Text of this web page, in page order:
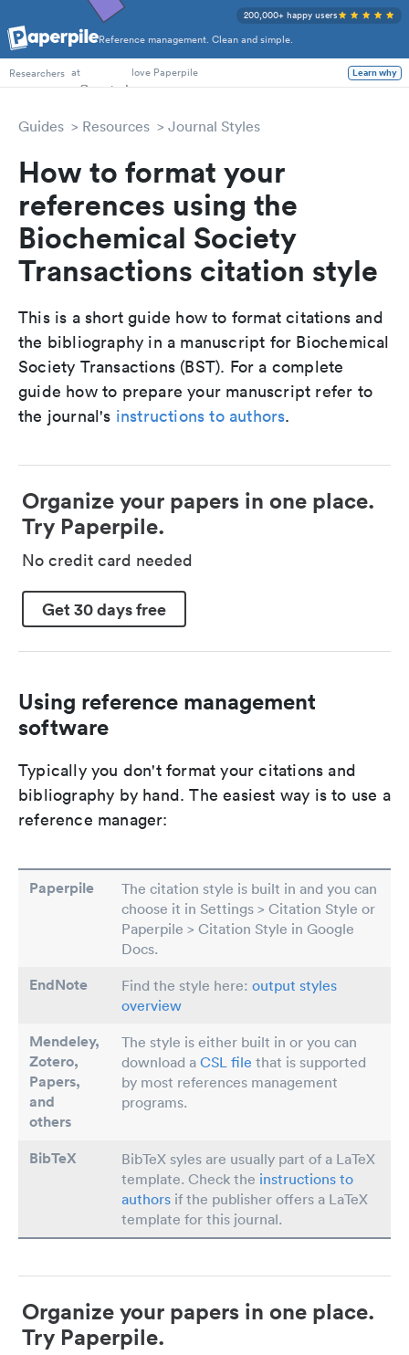
Reference management. Clean and simple.
200,000+ happy users
PhD Students
Researchers at love Paperpile Learn why
Guides Resources Journal Styles
How to format your
references using the
Biochemical Society
Transactions citation style
This is a short guide how to format citations and
the bibliography in a manuscript for Biochemical
Society Transactions (BST). For a complete
guide how to prepare your manuscript refer to
the journal's instructions to authors.
Organize your papers in one place.
Try Paperpile.
No credit card needed
Get 30 days free
Using reference management
software
Typically you don't format your citations and
bibliography by hand. The easiest way is to use a
reference manager:
Paperpile
The citation style is built in and you can
choose it in Settings > Citation Style or
Paperpile > Citation Style in Google
Docs.
EndNote Find the style here: output styles
overview
Mendeley,
Zotero,
Papers,
and
others
The style is either built in or you can
download a CSL file that is supported
by most references management
programs.
BibTeX
BibTeX syles are usually part of a LaTeX
template. Check the instructions to
authors if the publisher offers a LaTeX
template for this journal.
Organize your papers in one place.
Try Paperpile.